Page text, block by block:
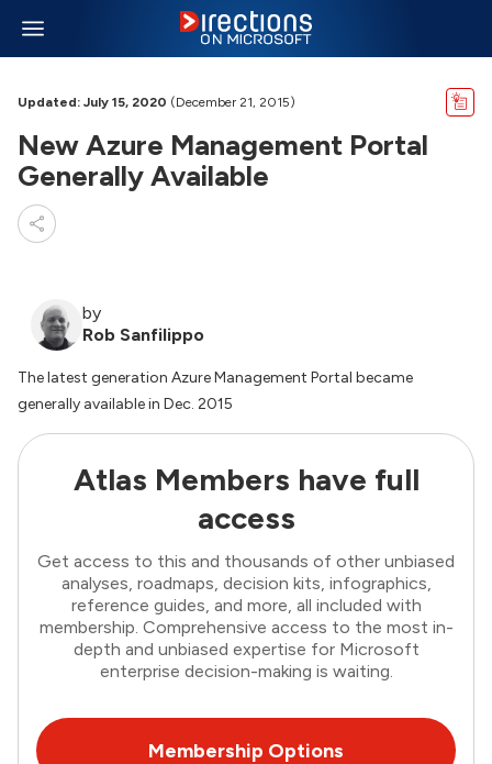
Updated: July 15, 2020 (December 21, 2015)
New Azure Management Portal
Generally Available
by
Rob Sanfilippo
The latest generation Azure Management Portal became
generally available in Dec. 2015
Atlas Members have full
access
Get access to this and thousands of other unbiased
analyses, roadmaps, decision kits, infographics,
reference guides, and more, all included with
membership. Comprehensive access to the most in-
depth and unbiased expertise for Microsoft
enterprise decision-making is waiting.
Membership Options